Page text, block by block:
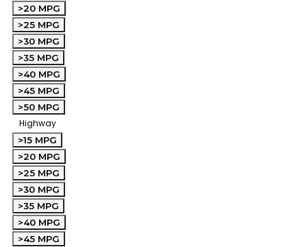
>20 MPG
>25 MPG
>30 MPG
>35 MPG
>40 MPG
>45 MPG
>50 MPG
Highway
>15 MPG
>20 MPG
>25 MPG
>30 MPG
>35 MPG
>40 MPG
>45 MPG